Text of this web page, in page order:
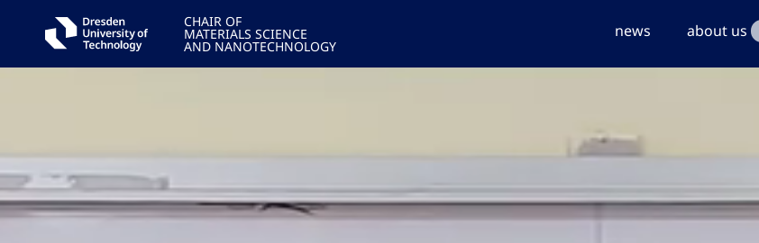
CHAIR OF
MATERIALS SCIENCE
AND NANOTECHNOLOGY
news about us